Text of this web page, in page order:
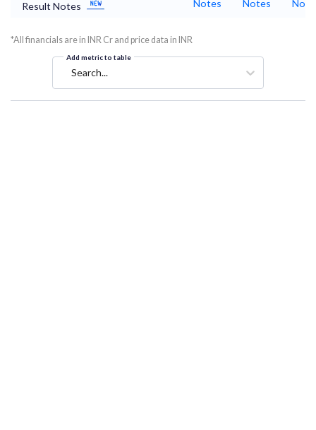
Result Notes Notes Notes
*All financials are in INR Cr and price data in INR
Add metric to table
Search...